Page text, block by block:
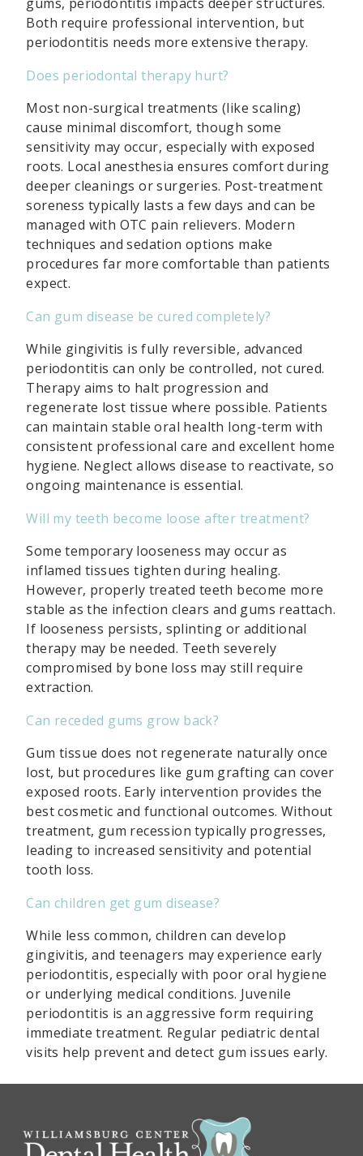
Both require professional intervention, but
periodontitis needs more extensive therapy.
Does periodontal therapy hurt?
Most non-surgical treatments (like scaling)
cause minimal discomfort, though some
sensitivity may occur, especially with exposed
roots. Local anesthesia ensures comfort during
deeper cleanings or surgeries. Post-treatment
soreness typically lasts a few days and can be
managed with OTC pain relievers. Modern
techniques and sedation options make
procedures far more comfortable than patients
expect.
Can gum disease be cured completely?
While gingivitis is fully reversible, advanced
periodontitis can only be controlled, not cured.
Therapy aims to halt progression and
regenerate lost tissue where possible. Patients
can maintain stable oral health long-term with
consistent professional care and excellent home
hygiene. Neglect allows disease to reactivate, so
ongoing maintenance is essential.
Will my teeth become loose after treatment?
Some temporary looseness may occur as
inflamed tissues tighten during healing.
However, properly treated teeth become more
stable as the infection clears and gums reattach.
If looseness persists, splinting or additional
therapy may be needed. Teeth severely
compromised by bone loss may still require
extraction.
Can receded gums grow back?
Gum tissue does not regenerate naturally once
lost, but procedures like gum grafting can cover
exposed roots. Early intervention provides the
best cosmetic and functional outcomes. Without
treatment, gum recession typically progresses,
leading to increased sensitivity and potential
tooth loss.
Can children get gum disease?
While less common, children can develop
gingivitis, and teenagers may experience early
periodontitis, especially with poor oral hygiene
or underlying medical conditions. Juvenile
periodontitis is an aggressive form requiring
immediate treatment. Regular pediatric dental
visits help prevent and detect gum issues early.